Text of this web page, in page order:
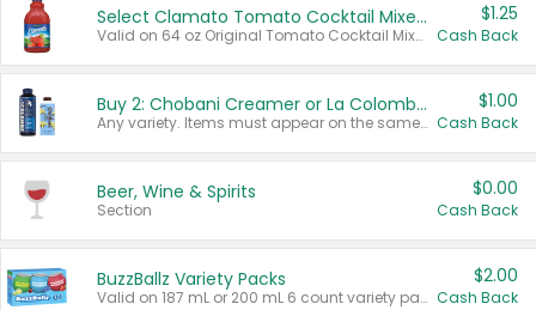
Select Clamato Tomato Cocktail Mixers
Valid on 64 oz Original Tomato Cocktail Mixer or Picante Tomato Cocktail Mixer.
$1.25
Cash Back
Buy 2: Chobani Creamer or La Colombe Multi-Serve Cold Brew
Any variety. Items must appear on the same receipt.
$1.00
Cash Back
Beer, Wine & Spirits
Section
$0.00
Cash Back
BuzzBallz Variety Packs
Valid on 187 mL or 200 mL 6 count variety packs.
$2.00
Cash Back